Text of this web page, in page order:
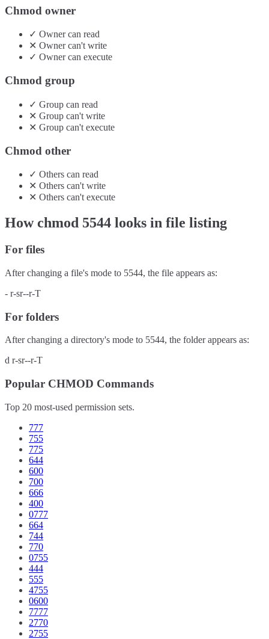
Chmod owner
✓ Ownercan read
✕ Ownercan'twrite
✓ Ownercan execute
Chmod group
✓ Group can read
✕ Group can't write
✕ Group can't execute
Chmod other
✓ Others can read
✕ Others can't write
✕ Others can't execute
How chmod 5544 looks in file listing
For files
After changing a file's mode to 5544, the file appears as:
- r-sr--r-T
For folders
After changing a directory's mode to 5544, the folder appears as:
d r-sr--r-T
Popular CHMOD Commands
Top 20 most-used permission sets.
777
755
775
644
600
700
666
400
0777
664
744
770
0755
444
555
4755
0600
7777
2770
2755